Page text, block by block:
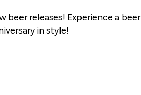
beer releases! Experience a beer
in style!